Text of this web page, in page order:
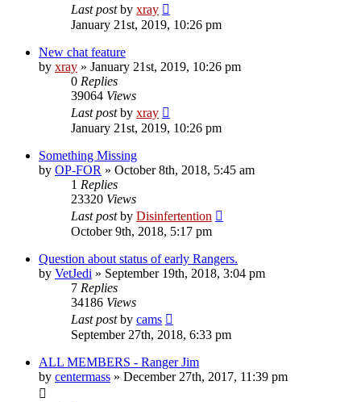
Last postby xray
January 21st, 2019, 10:26 pm
New chat feature
by xray » January 21st, 2019, 10:26 pm
0 Replies
39064 Views
Last postby xray
January 21st, 2019, 10:26 pm
Something Missing
by OP-FOR » October 8th, 2018, 5:45 am
1 Replies
23320 Views
Last postby Disinfertention
October 9th, 2018, 5:17 pm
Question about status of early Rangers.
by VetJedi » September 19th, 2018, 3:04 pm
7 Replies
34186 Views
Last postby cams
September 27th, 2018, 6:33 pm
ALL MEMBERS - Ranger Jim
by centermass » December 27th, 2017, 11:39 pm